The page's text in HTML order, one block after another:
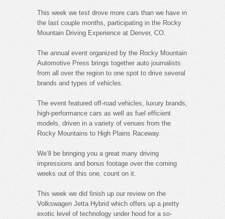
This week we test drove more cars than we have in
the last couple months, participating in the Rocky
Mountain Driving Experience at Denver, CO.
The annual event organized by the Rocky Mountain
Automotive Press brings together auto journalists
from all over the region to one spot to drive several
brands and types of vehicles.
The event featured off-road vehicles, luxury brands,
high-performance cars as well as fuel efficient
models, driven in a variety of venues from the
Rocky Mountains to High Plains Raceway.
We’ll be bringing you a great many driving
impressions and bonus footage over the coming
weeks out of this one, count on it.
This week we did finish up our review on the
Volkswagen Jetta Hybrid which offers up a pretty
exotic level of technology under hood for a so-